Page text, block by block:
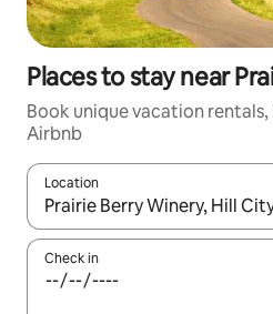
Places to stay near
Book unique vacation rentals,
Airbnb
Location
When results are available,
Check in